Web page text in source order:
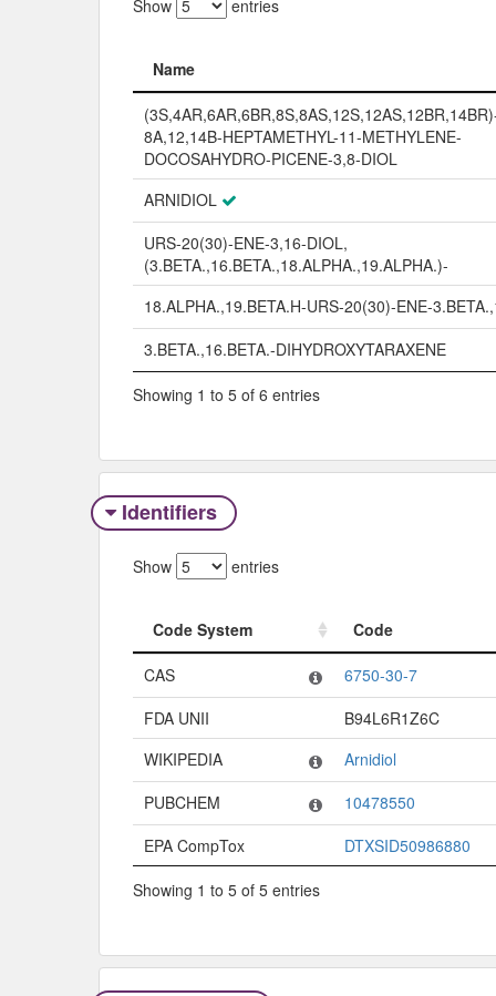
Show entries
Name
Name
8A,12,14B-HEPTAMETHYL-11-METHYLENE-
DOCOSAHYDRO-PICENE-3,8-DIOL
ARNIDIOL
URS-20(30)-ENE-3,16-DIOL,
(3.BETA.,16.BETA.,18.ALPHA.,19.ALPHA.)-
18.ALPHA.,19.BETA.H-URS-20(30)-ENE-
3.BETA.,16.BETA.-DIHYDROXYTARAXENE
Showing 1 to 5 of 6 entries
Identifiers
Show entries
Code System
Code
Code System
Code
CAS
6750-30-7
FDA UNII
B94L6R1Z6C
WIKIPEDIA
Arnidiol
PUBCHEM
10478550
EPA CompTox
DTXSID50986880
Showing 1 to 5 of 5 entries